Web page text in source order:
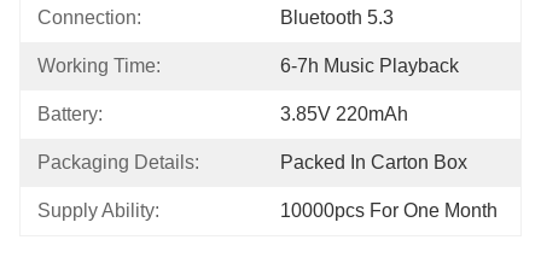
Connection: Bluetooth 5.3
Working Time: 6-7h Music Playback
Battery: 3.85V 220mAh
Packaging Details: Packed In Carton Box
Supply Ability: 10000pcs For One Month